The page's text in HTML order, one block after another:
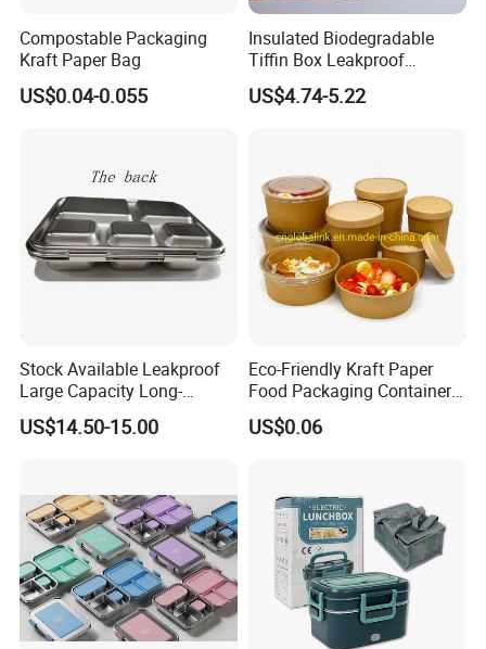
Compostable Packaging
Kraft Paper Bag
US$0.04-0.055
Insulated Biodegradable
Tiffin Box Leakproof
Camping Food Storage
Container Stainless Steel
US$4.74-5.22
Stock Available Leakproof
Large Capacity Long-
Lasting Girls Stainless Steel
Lunch Bento Box for
US$14.50-15.00
Eco-Friendly Kraft Paper
Food Packaging Container
Soup Container Salad 32 Oz
Soulp Bowls
US$0.06